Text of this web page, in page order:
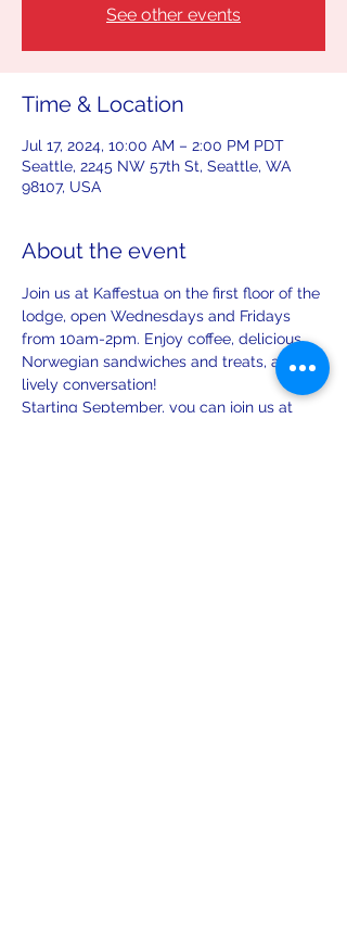
See other events
Time & Location
Jul 17, 2024, 10:00 AM – 2:00 PM PDT
Seattle, 2245 NW 57th St, Seattle, WA
98107, USA
About the event
Join us at Kaffestua on the first floor of the
lodge, open Wednesdays and Fridays
from 10am-2pm. Enjoy coffee, delicious
Norwegian sandwiches and treats, and
lively conversation!
Starting September, you can join us at